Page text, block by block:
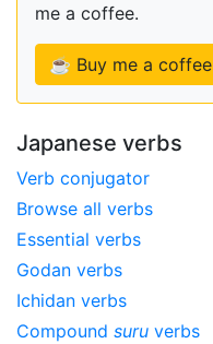
me a coffee.
☕ Buy me a coffee
Japanese verbs
Verb conjugator
Browse all verbs
Essential verbs
Godan verbs
Ichidan verbs
Compound suru verbs